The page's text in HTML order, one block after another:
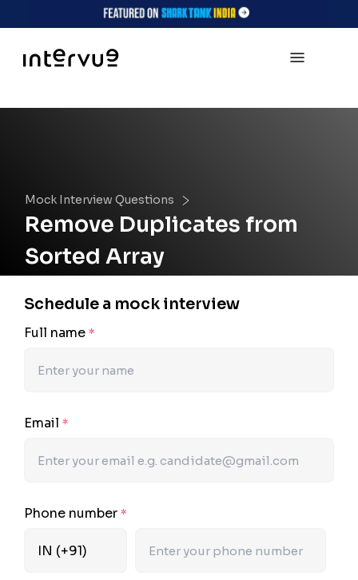
Mock Interview Questions
Remove Duplicates from
Sorted Array
Schedule a mock interview
Full name *
Email *
Phone number *